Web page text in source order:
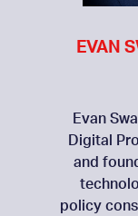
EVAN
Evan
Digital
and
policy